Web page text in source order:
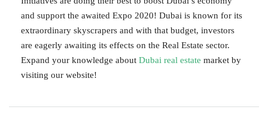
and support the awaited Expo 2020! Dubai is known for its
extraordinary skyscrapers and with that budget, investors
are eagerly awaiting its effects on the Real Estate sector.
Expand your knowledge about Dubai real estate market by
visiting our website!